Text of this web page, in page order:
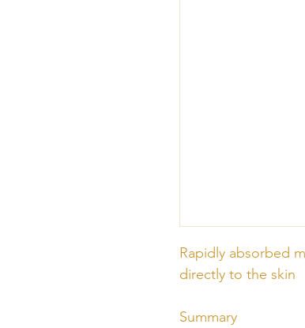
Rapidly absorbed
directly to the skin
Summary